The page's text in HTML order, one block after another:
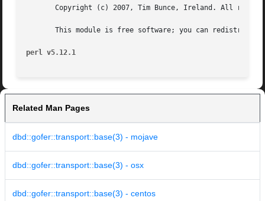
Copyright (c) 2007, Tim Bunce, Ireland. All rights
This module is free software; you can
perl v5.12.1
Related Man Pages
dbd::gofer::transport::base(3) - mojave
dbd::gofer::transport::base(3) - osx
dbd::gofer::transport::base(3) - centos